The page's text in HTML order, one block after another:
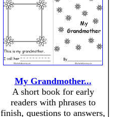
My Grandmother...
A short book for early
readers with phrases to
finish, questions to answers,